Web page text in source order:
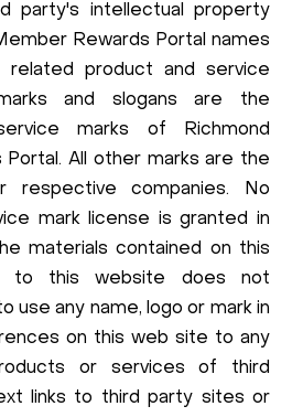
party's intellectual property
Rewards Portal names
related product and service
and slogans are the
marks of Richmond
Portal. All other marks are the
respective companies. No
mark license is granted in
materials contained on this
to this website does not
use any name, logo or mark in
on this web site to any
or services of third
links to third party sites or